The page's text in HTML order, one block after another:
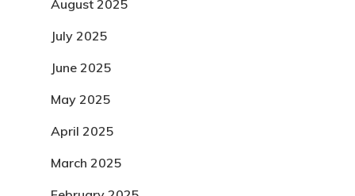
August 2025
July 2025
June 2025
May 2025
April 2025
March 2025